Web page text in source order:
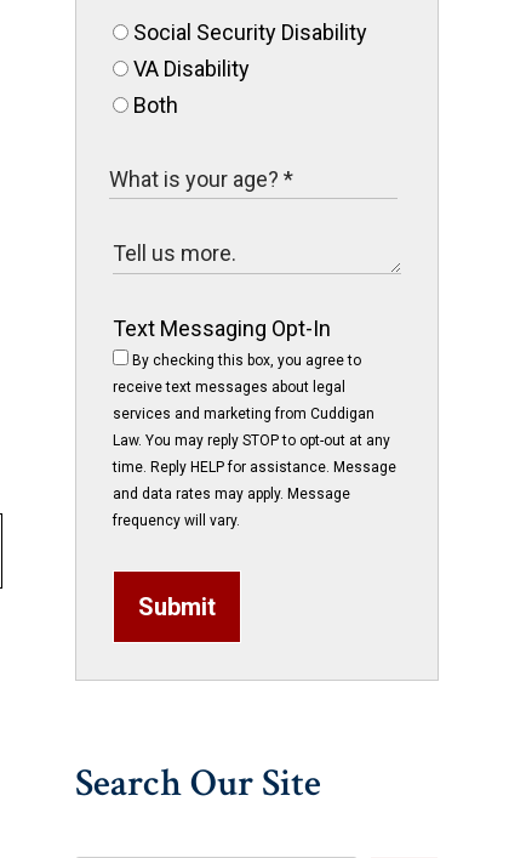
Social Security Disability
VA Disability
Both
Text Messaging Opt-In
By checking this box, you agree to
receive text messages about legal
services and marketing from Cuddigan
Law. You may reply STOP to opt-out at any
time. Reply HELP for assistance. Message
and data rates may apply. Message
frequency will vary.
Submit
Search Our Site